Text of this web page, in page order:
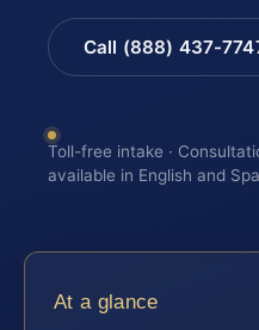
Call (888) 437-
Toll-free intake ·
available in English and
At a glance